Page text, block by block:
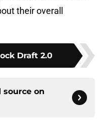
their overall
Draft 2.0
source on